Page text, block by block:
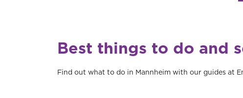
Best things to do and
Find out what to do in Mannheim with our guides at